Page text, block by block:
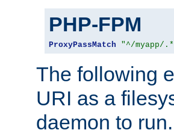
PHP-FPM
ProxyPassMatch "^/myapp/
The following
URI as a
daemon to